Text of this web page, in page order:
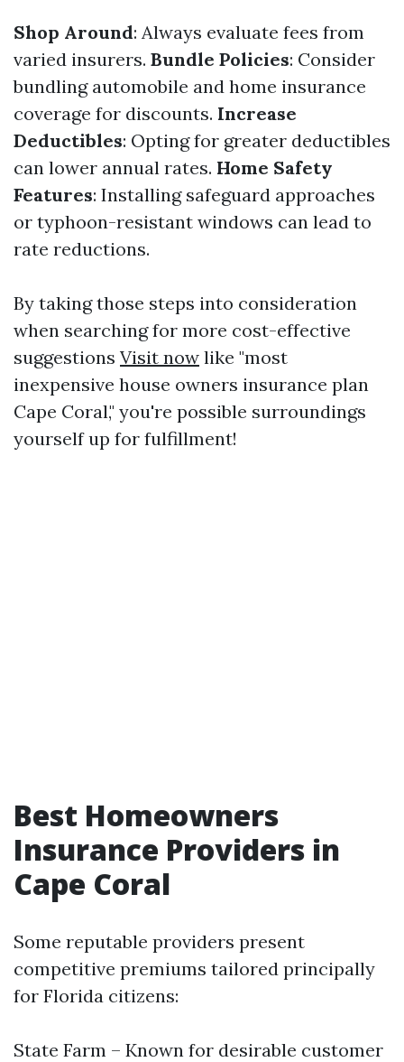
Shop Around: Always evaluate fees from
varied insurers. Bundle Policies: Consider
bundling automobile and home insurance
coverage for discounts. Increase
Deductibles: Opting for greater deductibles
can lower annual rates. Home Safety
Features: Installing safeguard approaches
or typhoon-resistant windows can lead to
rate reductions.
By taking those steps into consideration
when searching for more cost-effective
suggestions Visit now like "most
inexpensive house owners insurance plan
Cape Coral," you're possible surroundings
yourself up for fulfillment!
Best Homeowners
Insurance Providers in
Cape Coral
Some reputable providers present
competitive premiums tailored principally
for Florida citizens:
State Farm – Known for desirable customer